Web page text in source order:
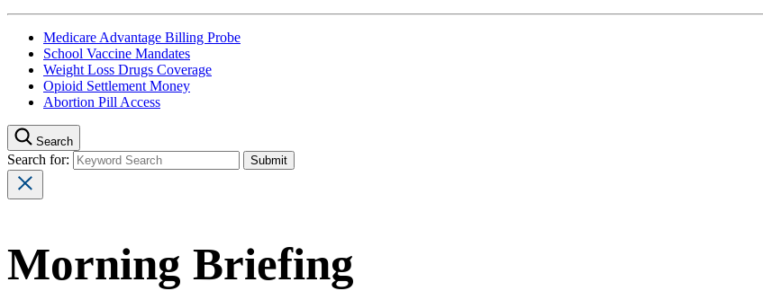
Medicare Advantage Billing Probe
School Vaccine Mandates
Weight Loss Drugs Coverage
Opioid Settlement Money
Abortion Pill Access
Search
Search for:
Morning Briefing